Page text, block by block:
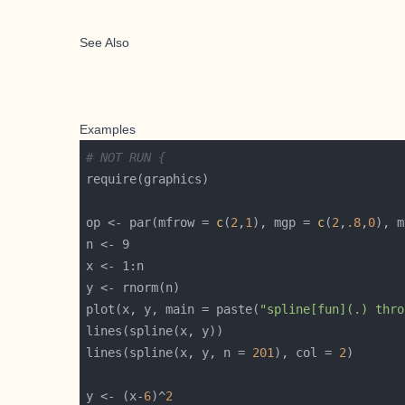
See Also
Examples
# NOT RUN {
op <- par(mfrow = c(2 , 1 ), mgp = c(2 , .8, 0),
plot(x, y, main = paste( "spline[fun](.)
lines(spline(x, y, n = 201 ), col = 2
y <- (x-6)^2